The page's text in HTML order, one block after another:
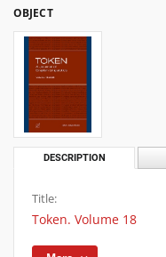
OBJECT
DESCRIPTION
Title:
Token. Volume 18